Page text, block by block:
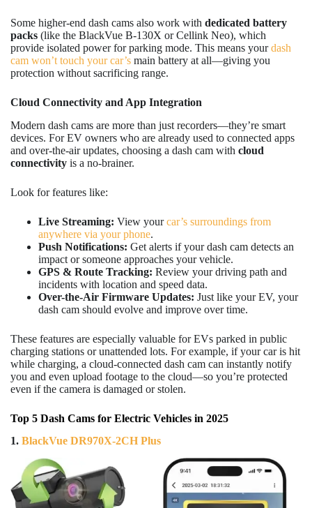
Some higher-end dash cams also work with dedicated battery
packs (like the BlackVue B-130X or Cellink Neo), which
provide isolated power for parking mode. This means yourdash
cam won’t touch your car’s main battery at all—giving you
protection without sacrificing range.
Cloud Connectivity and App Integration
Modern dash cams are more than just recorders—they’re smart
devices. For EV owners who are already used to connected apps
and over-the-air updates, choosing a dash cam with cloud
connectivity is a no-brainer.
Look for features like:
Live Streaming: View yourcar’s surroundings from
anywhere via your phone.
Push Notifications: Get alerts if your dash cam detects an
impact or someone approaches your vehicle.
GPS & Route Tracking: Review your driving path and
incidents with location and speed data.
Over-the-Air Firmware Updates: Just like your EV, your
dash cam should evolve and improve over time.
These features are especially valuable for EVs parked in public
charging stations or unattended lots. For example, if your car is hit
while charging, a cloud-connected dash cam can instantly notify
you and even upload footage to the cloud—so you’re protected
even if the camera is damaged or stolen.
Top 5 Dash Cams for Electric Vehicles in 2025
1. BlackVue DR970X-2CH Plus